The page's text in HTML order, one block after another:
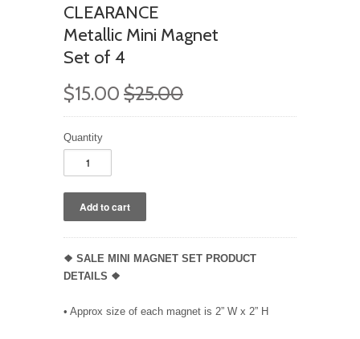
CLEARANCE
Metallic Mini Magnet
Set of 4
$15.00 $25.00
Quantity
❖ SALE MINI MAGNET SET PRODUCT
DETAILS ❖
• Approx size of each magnet is 2” W x 2” H